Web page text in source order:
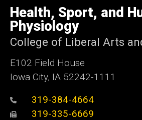
of
Iowa
Health, Sport, and
Physiology
College of Liberal Arts
E102 Field House
Iowa City, IA 52242-1111
319-384-4664
319-335-6669